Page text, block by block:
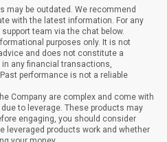
may be outdated. We recommend
with the latest information. For any
team via the chat below.
purposes only. It is not
and does not constitute a
any financial transactions,
performance is not a reliable
Company are complex and come with
to leverage. These products may
engaging, you should consider
leveraged products work and whether